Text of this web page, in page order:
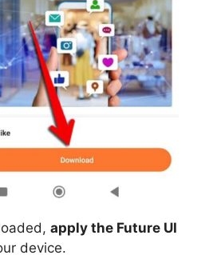
apply the Future UI
device.